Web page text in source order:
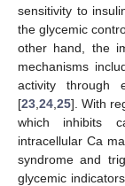
sensitivity to
the glycemic
other hand, the
mechanisms
activity through
[23 24 25]. With
which inhibits
intracellular Ca
syndrome and
glycemic